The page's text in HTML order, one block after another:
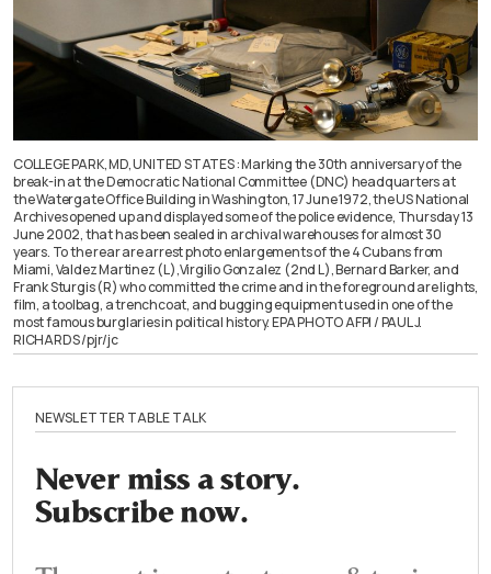
COLLEGE PARK, MD, UNITED STATES : Marking the 30th anniversary of the
break-in at the Democratic National Committee (DNC) headquarters at
the Watergate Office Building in Washington, 17 June 1972, the US National
Archives opened up and displayed some of the police evidence, Thursday 13
June 2002, that has been sealed in archival warehouses for almost 30
years. To the rear are arrest photo enlargements of the 4 Cubans from
Miami, Valdez Martinez (L),Virgilio Gonzalez (2nd L), Bernard Barker, and
Frank Sturgis (R) who committed the crime and in the foreground are lights,
film, a toolbag, a trenchcoat, and bugging equipment used in one of the
most famous burglaries in political history. EPA PHOTO AFPI / PAUL J.
RICHARDS /pjr/jc
NEWSLETTER TABLE TALK
Never miss a story.
Subscribe now.